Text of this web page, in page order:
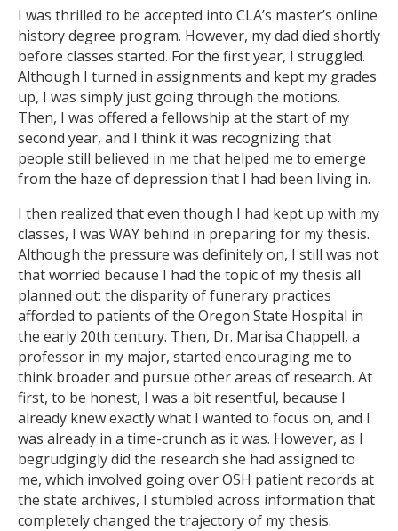
I was thrilled to be accepted into CLA’s master’s online
history degree program. However, my dad died shortly
before classes started. For the first year, I struggled.
Although I turned in assignments and kept my grades
up, I was simply just going through the motions.
Then, I was offered a fellowship at the start of my
second year, and I think it was recognizing that
people still believed in me that helped me to emerge
from the haze of depression that I had been living in.
I then realized that even though I had kept up with my
classes, I was WAY behind in preparing for my thesis.
Although the pressure was definitely on, I still was not
that worried because I had the topic of my thesis all
planned out: the disparity of funerary practices
afforded to patients of the Oregon State Hospital in
the early 20th century. Then, Dr. Marisa Chappell, a
professor in my major, started encouraging me to
think broader and pursue other areas of research. At
first, to be honest, I was a bit resentful, because I
already knew exactly what I wanted to focus on, and I
was already in a time-crunch as it was. However, as I
begrudgingly did the research she had assigned to
me, which involved going over OSH patient records at
the state archives, I stumbled across information that
completely changed the trajectory of my thesis.